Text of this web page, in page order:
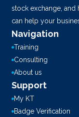
stock exchange,
can help your
Navigation
Training
Consulting
About us
Support
My KT
Badge Verification